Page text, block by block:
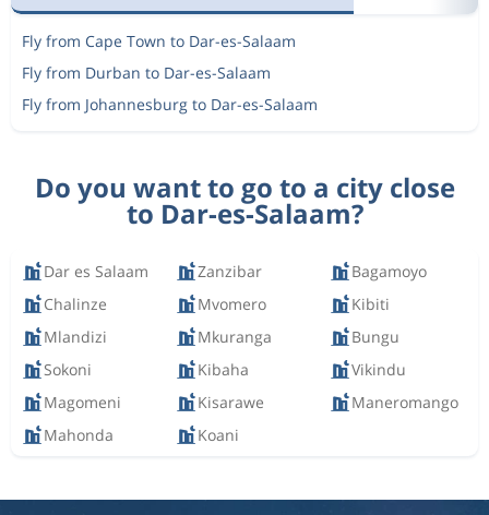
Fly from Cape Town to Dar-es-Salaam
Fly from Durban to Dar-es-Salaam
Fly from Johannesburg to Dar-es-Salaam
Do you want to go to a city close
to Dar-es-Salaam?
Dar es Salaam Zanzibar
Bagamoyo
Chalinze
Mvomero
Kibiti
Mlandizi
Mkuranga
Bungu
Sokoni
Kibaha
Vikindu
Magomeni
Kisarawe
Maneromango
Mahonda
Koani